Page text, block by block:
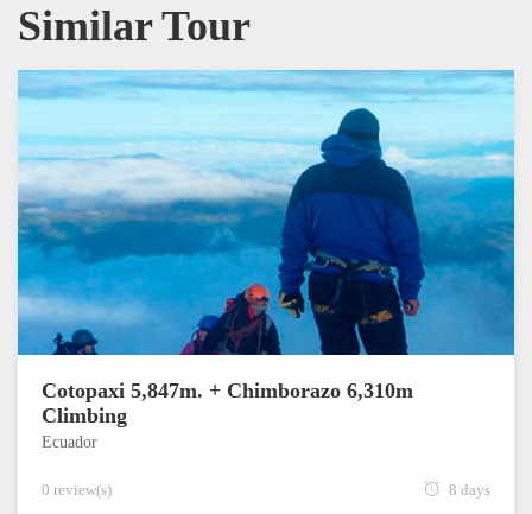
Similar Tour
Cotopaxi 5,847m. + Chimborazo 6,310m
Climbing
Ecuador
0 review(s) 8 days